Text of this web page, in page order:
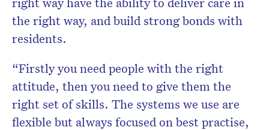
the right way, and build strong bonds with
residents.
“Firstly you need people with the right
attitude, then you need to give them the
right set of skills. The systems we use are
flexible but always focused on best practise,